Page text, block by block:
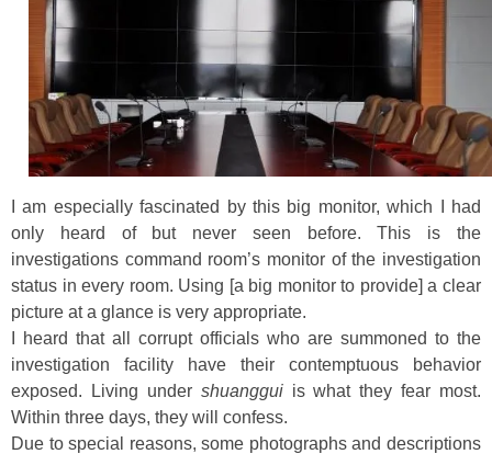
I am especially fascinated by this big monitor, which I had
only heard of but never seen before. This is the
investigations command room’s monitor of the investigation
status in every room. Using [a big monitor to provide] a clear
picture at a glance is very appropriate.
I heard that all corrupt officials who are summoned to the
investigation facility have their contemptuous behavior
exposed. Living under shuanggui is what they fear most.
Within three days, they will confess.
Due to special reasons, some photographs and descriptions